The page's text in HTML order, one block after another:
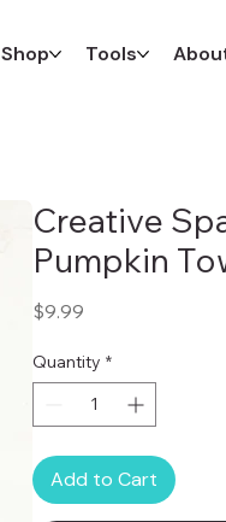
Shop Tools
Creative
Pumpkin
$9.99
Quantity *
Add to Cart